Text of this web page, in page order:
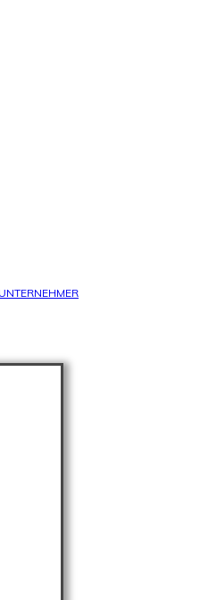
UNTERNEHMER